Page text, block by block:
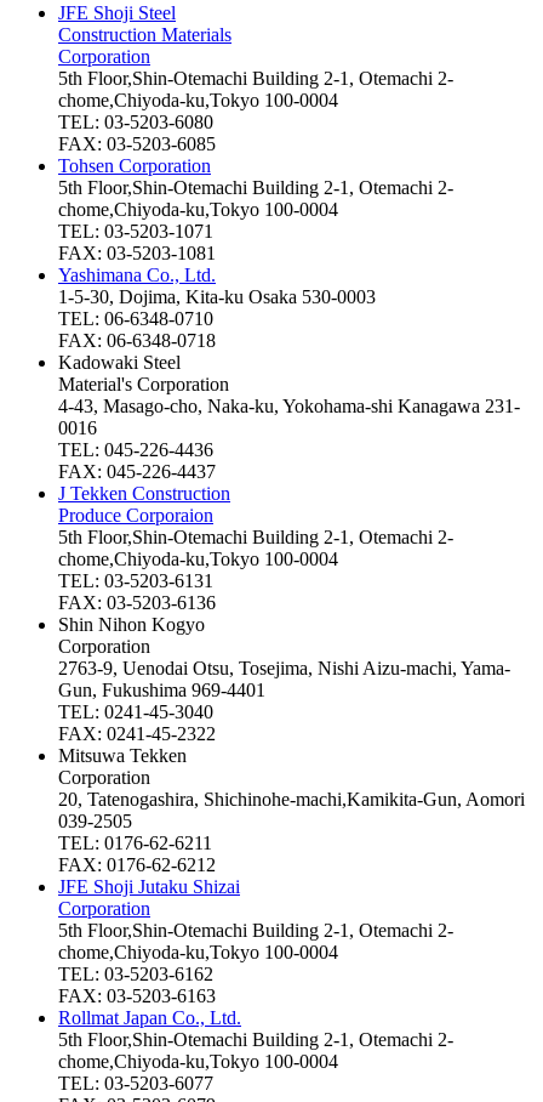
JFE Shoji Steel
Construction Materials
Corporation
5th Floor,Shin-Otemachi Building 2-1, Otemachi 2-
chome,Chiyoda-ku,Tokyo 100-0004
TEL: 03-5203-6080
FAX: 03-5203-6085
Tohsen Corporation
5th Floor,Shin-Otemachi Building 2-1, Otemachi 2-
chome,Chiyoda-ku,Tokyo 100-0004
TEL: 03-5203-1071
FAX: 03-5203-1081
Yashimana Co., Ltd.
1-5-30, Dojima, Kita-ku Osaka 530-0003
TEL: 06-6348-0710
FAX: 06-6348-0718
Kadowaki Steel
Material's Corporation
4-43, Masago-cho, Naka-ku, Yokohama-shi Kanagawa 231-
0016
TEL: 045-226-4436
FAX: 045-226-4437
J Tekken Construction
Produce Corporaion
5th Floor,Shin-Otemachi Building 2-1, Otemachi 2-
chome,Chiyoda-ku,Tokyo 100-0004
TEL: 03-5203-6131
FAX: 03-5203-6136
Shin Nihon Kogyo
Corporation
2763-9, Uenodai Otsu, Tosejima, Nishi Aizu-machi, Yama-
Gun, Fukushima 969-4401
TEL: 0241-45-3040
FAX: 0241-45-2322
Mitsuwa Tekken
Corporation
20, Tatenogashira, Shichinohe-machi,Kamikita-Gun, Aomori
039-2505
TEL: 0176-62-6211
FAX: 0176-62-6212
JFE Shoji Jutaku Shizai
Corporation
5th Floor,Shin-Otemachi Building 2-1, Otemachi 2-
chome,Chiyoda-ku,Tokyo 100-0004
TEL: 03-5203-6162
FAX: 03-5203-6163
Rollmat Japan Co., Ltd.
5th Floor,Shin-Otemachi Building 2-1, Otemachi 2-
chome,Chiyoda-ku,Tokyo 100-0004
TEL: 03-5203-6077